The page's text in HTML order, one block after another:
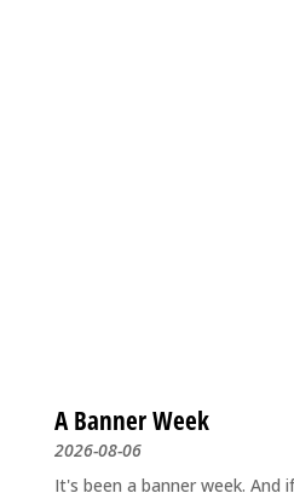
A Banner Week
2026-08-06
It's been a banner week. And